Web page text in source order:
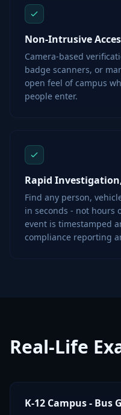
Non-Intrusive
Camera-based
badge scanners, or
open feel of campus
people enter.
Rapid
Find any person,
in seconds - not hours
event is timestamped
compliance reporting
Real-Life
K-12 Campus -